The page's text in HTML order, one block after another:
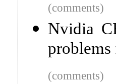
(comments)
Nvidia
problems
(comments)